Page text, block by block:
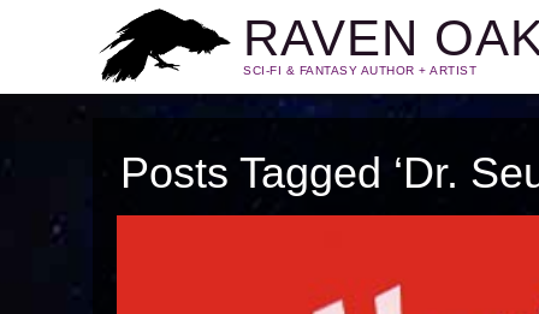
RAVEN
SCI-FI & FANTASY AUTHOR + ARTIST
Posts Tagged ‘Dr.